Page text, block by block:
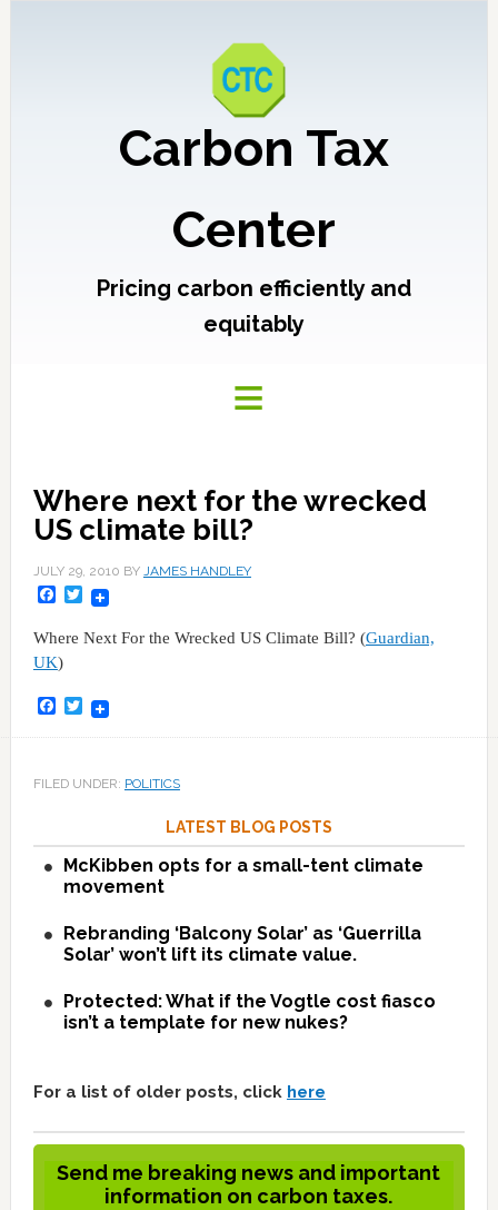
Carbon Tax
Center
Pricing carbon efficiently and
equitably
Where next for the wrecked
US climate bill?
JULY 29, 2010 BY JAMES HANDLEY
Facebook
Twitter
Where Next For the Wrecked US Climate Bill? (Guardian,
UK)
Facebook
Twitter
FILED UNDER: POLITICS
LATEST BLOG POSTS
McKibben opts for a small-tent climate
movement
Rebranding ‘Balcony Solar’ as ‘Guerrilla
Solar’ won’t lift its climate value.
Protected: What if the Vogtle cost fiasco
isn’t a template for new nukes?
For a list of older posts, click here
Send me breaking news and important
information on carbon taxes.